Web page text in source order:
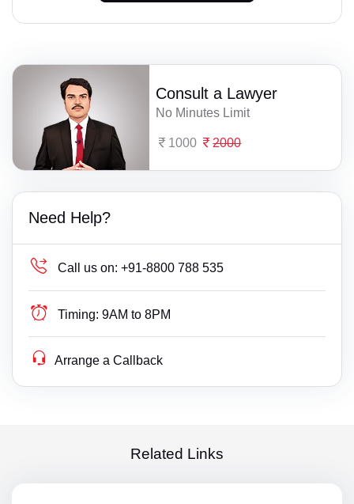
Consult a Lawyer
No Minutes Limit
1000 2000
Need Help?
Call us on: +91-8800 788 535
Timing: 9AM to 8PM
Arrange a Callback
Related Links